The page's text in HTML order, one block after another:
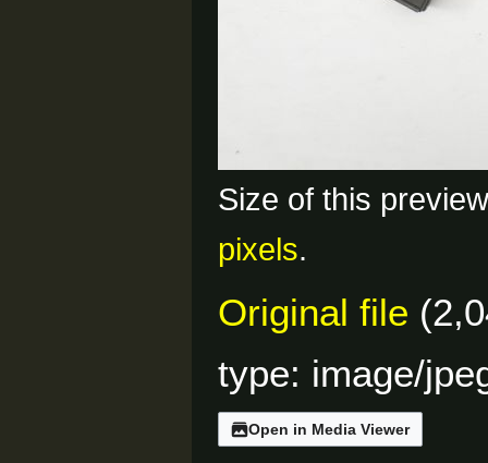
Size of this
pixels.
Original file
type: image/
Open in Media Viewer